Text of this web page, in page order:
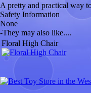
A pretty and practical way
Safety Information
None
-They may also like....
Floral High Chair